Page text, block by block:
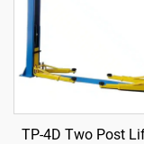
TP-4D Two Post